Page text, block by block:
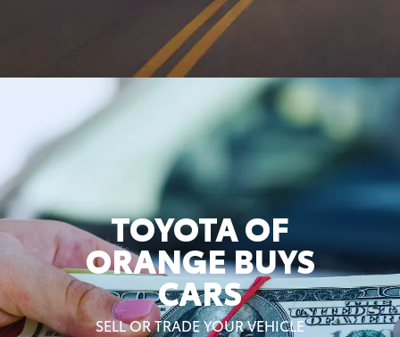
TOYOTA OF
ORANGE BUYS
CARS
SELL OR TRADE YOUR VEHICLE